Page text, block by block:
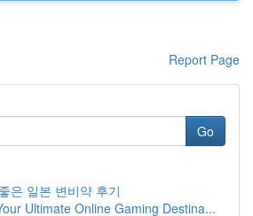
Report Page
Go
은 일본 변비약 후기
Ultimate Online Gaming Destina...